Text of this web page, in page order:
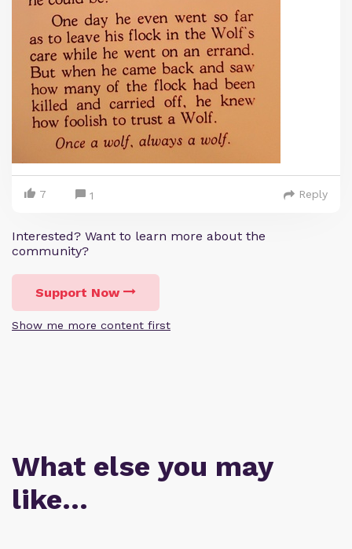
7 1 Reply
Interested? Want to learn more about the
community?
Support Now
Show me more content first
What else you may
like…